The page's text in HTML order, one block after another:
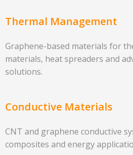
Thermal Management
Graphene-based materials for
materials, heat spreaders and
solutions.
Conductive Materials
CNT and graphene conductive
composites and energy